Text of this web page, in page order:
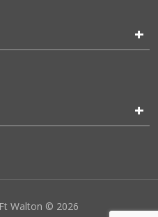
+
+
Walton © 2026